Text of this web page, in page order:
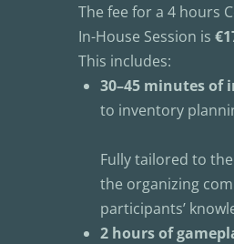
The fee for a 4 hours
In-House Session is
This includes:
30–45 minutes of
to inventory
Fully tailored to
the organizing
participants’
2 hours of